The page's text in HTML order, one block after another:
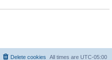
All times are UTC-05:00
Delete cookies